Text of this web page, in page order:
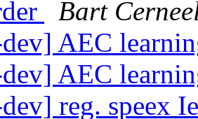
Bart
AEC
AEC
reg. speex